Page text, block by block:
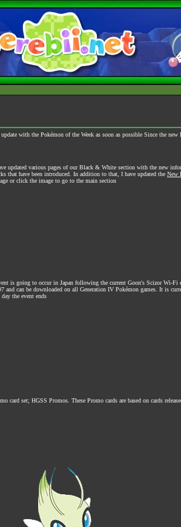
with the Pokémon of the Week as soon as possible Since the
updated various pages of our Black & White section with the new
that have been introduced. In addition to that, I have updated the New
or click the image to go to the main section
is going to occur in Japan following the current Goon's Scizor Wi-Fi
and can be downloaded on all Generation IV Pokémon games. It is
the event ends
set; HGSS Promos. These Promo cards are based on cards